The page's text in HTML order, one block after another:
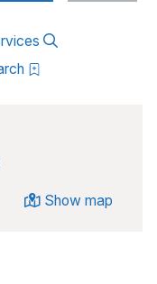
search
Show map